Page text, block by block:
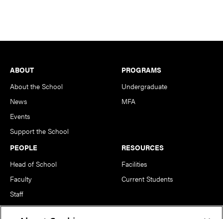
Footer
ABOUT
About the School
News
Events
Support the School
PROGRAMS
Undergraduate
MFA
PEOPLE
Head of School
Faculty
Staff
Notable Alumni
RESOURCES
Facilities
Current Students